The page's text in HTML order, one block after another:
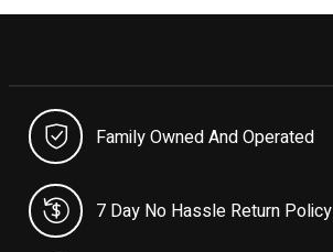
Family Owned And Operated
7 Day No Hassle Return Policy